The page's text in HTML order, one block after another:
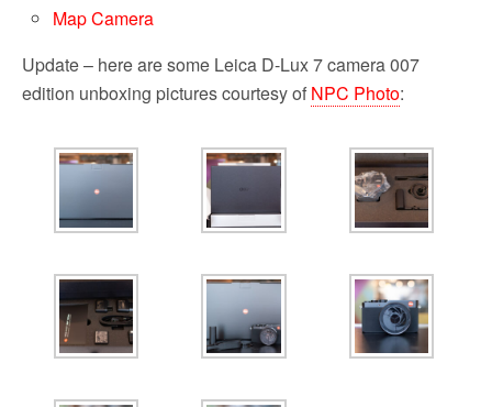
Map Camera
Update – here are some Leica D-Lux 7 camera 007
edition unboxing pictures courtesy of NPC Photo: